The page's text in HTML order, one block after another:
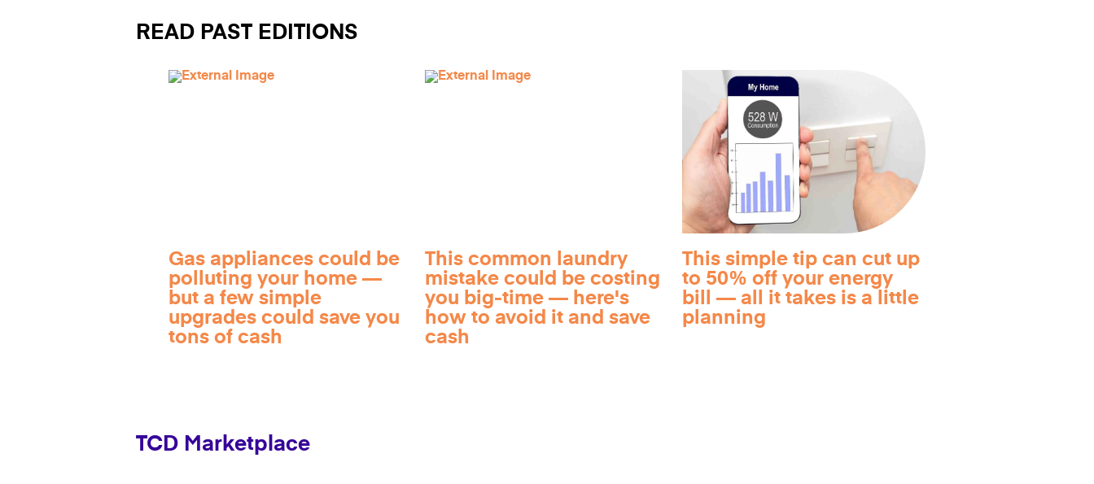
READ PAST EDITIONS
Gas appliances could be
polluting your home —
but a few simple
upgrades could save you
tons of cash
This common laundry
mistake could be costing
you big-time — here's
how to avoid it and save
cash
This simple tip can cut up
to 50% off your energy
bill — all it takes is a little
planning
TCD Marketplace